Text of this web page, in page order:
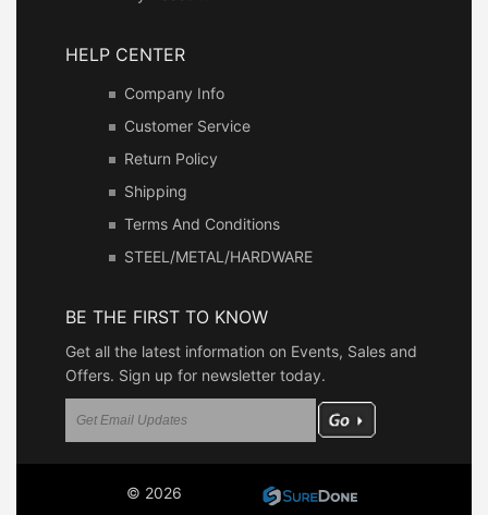
HELP CENTER
Company Info
Customer Service
Return Policy
Shipping
Terms And Conditions
STEEL/METAL/HARDWARE
BE THE FIRST TO KNOW
Get all the latest information on Events, Sales and
Offers. Sign up for newsletter today.
© 2026